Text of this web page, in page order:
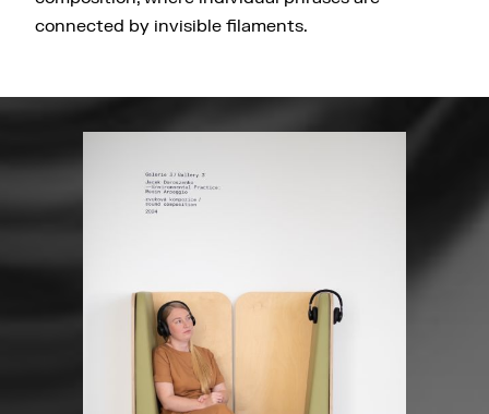
connected by invisible filaments.